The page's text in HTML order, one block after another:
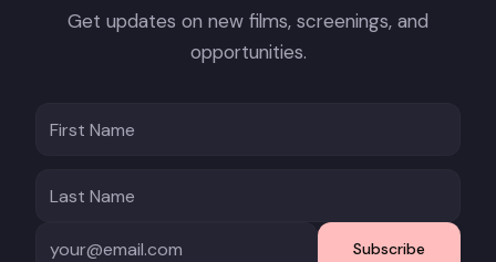
Get updates on new films, screenings, and
opportunities.
Subscribe